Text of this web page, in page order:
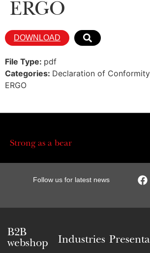
ERGO
DOWNLOAD
File Type: pdf
Categories: Declaration of
ERGO
Strong as a bear
Follow us for latest news
B2B
webshop
Industries